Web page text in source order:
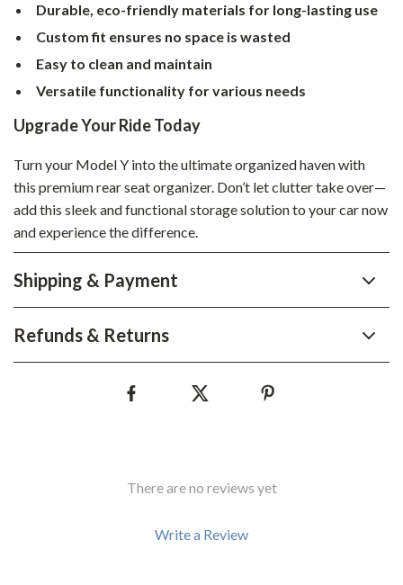
Durable, eco-friendly materials for long-lasting use
Custom fit ensures no space is wasted
Easy to clean and maintain
Versatile functionality for various needs
Upgrade Your Ride Today
Turn your Model Y into the ultimate organized haven with
this premium rear seat organizer. Don’t let clutter take over—
add this sleek and functional storage solution to your car now
and experience the difference.
Shipping & Payment
Refunds & Returns
There are no reviews yet
Write a Review